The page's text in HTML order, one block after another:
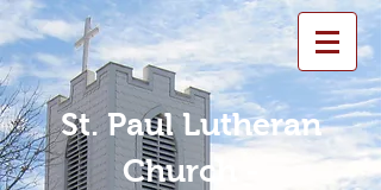
St. Paul Lutheran
Church -